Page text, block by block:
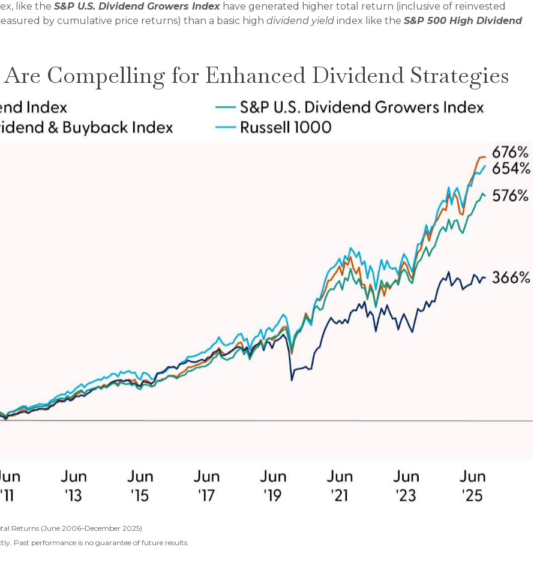
like the S&P U.S. Dividend Growers Indexhave generated higher total return (inclusive of reinvested
by cumulative price returns) than a basic high dividend yieldindex like the S&P 500 High Dividend
Compelling for Enhanced Dividend Strategies
Returns (June 2006–December 2025)
Past performance is no guarantee of future results.